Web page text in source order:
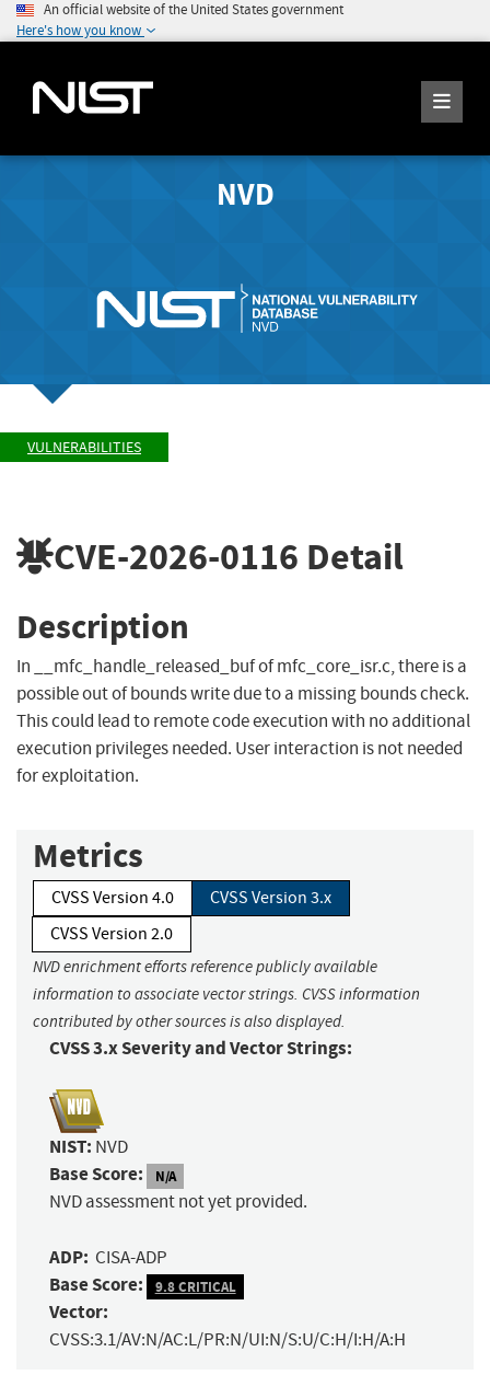
An official website of the United States government
Here's how you know
NVD
VULNERABILITIES
CVE-2026-0116 Detail
Description
In __mfc_handle_released_buf of mfc_core_isr.c, there is a
possible out of bounds write due to a missing bounds check.
This could lead to remote code execution with no additional
execution privileges needed. User interaction is not needed
for exploitation.
Metrics
CVSS Version 4.0
CVSS Version 3.x
CVSS Version 2.0
NVD enrichment efforts reference publicly available
information to associate vector strings. CVSS information
contributed by other sources is also displayed.
CVSS 3.x Severity and Vector Strings:
NIST: NVD
Base Score: N/A
NVD assessment not yet provided.
ADP: CISA-ADP
Base Score: 9.8 CRITICAL
Vector:
CVSS:3.1/AV:N/AC:L/PR:N/UI:N/S:U/C:H/I:H/A:H